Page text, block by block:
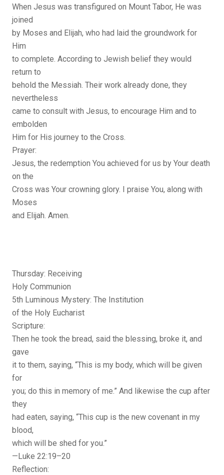
When Jesus was transfigured on Mount Tabor, He was
joined
by Moses and Elijah, who had laid the groundwork for
Him
to complete. According to Jewish belief they would
return to
behold the Messiah. Their work already done, they
nevertheless
came to consult with Jesus, to encourage Him and to
embolden
Him for His journey to the Cross.
Prayer:
Jesus, the redemption You achieved for us by Your death
on the
Cross was Your crowning glory. I praise You, along with
Moses
and Elijah. Amen.
Thursday: Receiving
Holy Communion
5th Luminous Mystery: The Institution
of the Holy Eucharist
Scripture:
Then he took the bread, said the blessing, broke it, and
gave
it to them, saying, “This is my body, which will be given
for
you; do this in memory of me.” And likewise the cup after
they
had eaten, saying, “This cup is the new covenant in my
blood,
which will be shed for you.”
—Luke 22:19–20
Reflection: